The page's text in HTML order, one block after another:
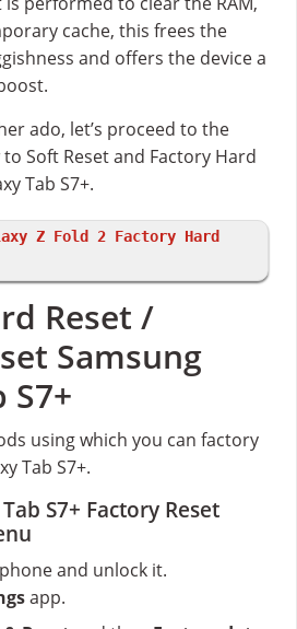
cache, this frees the
and offers the device a
ado, let’s proceed to the
Soft Reset and Factory Hard
Tab S7+.
Z Fold 2 Factory Hard
Reset /
Samsung
S7+
using which you can factory
Tab S7+.
S7+ Factory Reset
and unlock it.
app.